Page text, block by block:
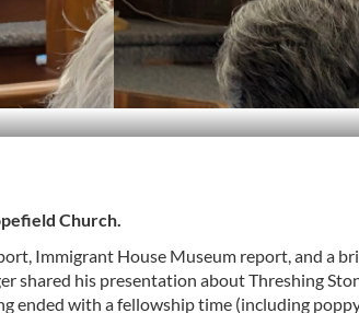
Church.
Immigrant House Museum report, and a
shared his presentation about Threshing
ended with a fellowship time (including